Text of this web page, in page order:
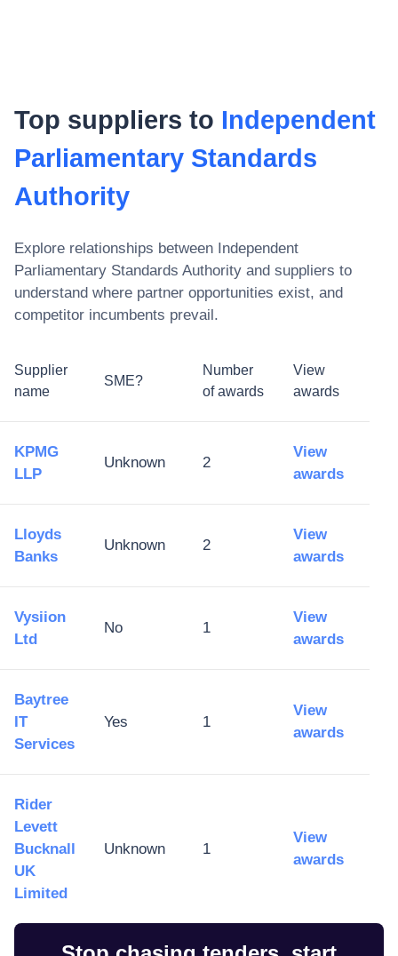
Top suppliers to Independent
Parliamentary Standards
Authority
Explore relationships between Independent
Parliamentary Standards Authority and suppliers to
understand where partner opportunities exist, and
competitor incumbents prevail.
Supplier
name
SME?
Number
of awards
View
awards
KPMG
LLP
Unknown 2
View
awards
Lloyds
Banks
Unknown 2
View
awards
Vysiion
Ltd
No 1
View
awards
Baytree
IT
Services
Yes 1
View
awards
Rider
Levett
Bucknall
UK
Limited
Unknown 1
View
awards